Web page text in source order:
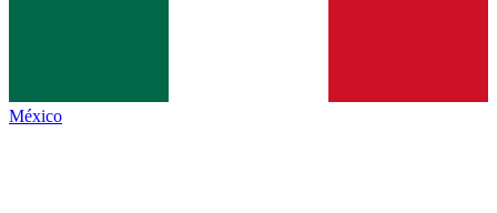
México